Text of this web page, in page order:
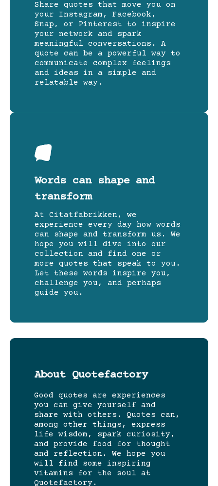
Share quotes that move you on
your Instagram, Facebook,
Snap, or Pinterest to inspire
your network and spark
meaningful conversations. A
quote can be a powerful way to
communicate complex feelings
and ideas in a simple and
relatable way.
Words can shape and
transform
At Citatfabrikken, we
experience every day how words
can shape and transform us. We
hope you will dive into our
collection and find one or
more quotes that speak to you.
Let these words inspire you,
challenge you, and perhaps
guide you.
About Quotefactory
Good quotes are experiences
you can give yourself and
share with others. Quotes can,
among other things, express
life wisdom, spark curiosity,
and provide food for thought
and reflection. We hope you
will find some inspiring
vitamins for the soul at
Quotefactory.